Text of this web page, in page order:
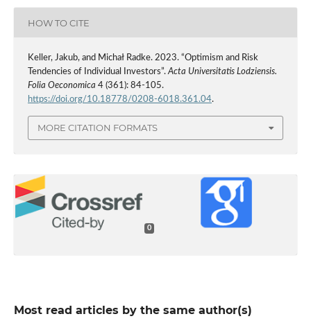
HOW TO CITE
Keller, Jakub, and Michał Radke. 2023. “Optimism and Risk
Tendencies of Individual Investors”.Acta Universitatis Lodziensis.
Folia Oeconomica 4 (361): 84-105.
https://doi.org/10.18778/0208-6018.361.04.
MORE CITATION FORMATS
0
Most read articles by the same author(s)